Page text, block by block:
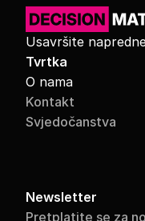
Usavršite
Tvrtka
O nama
Kontakt
Svjedočanstva
Newsletter
Pretplatite se za